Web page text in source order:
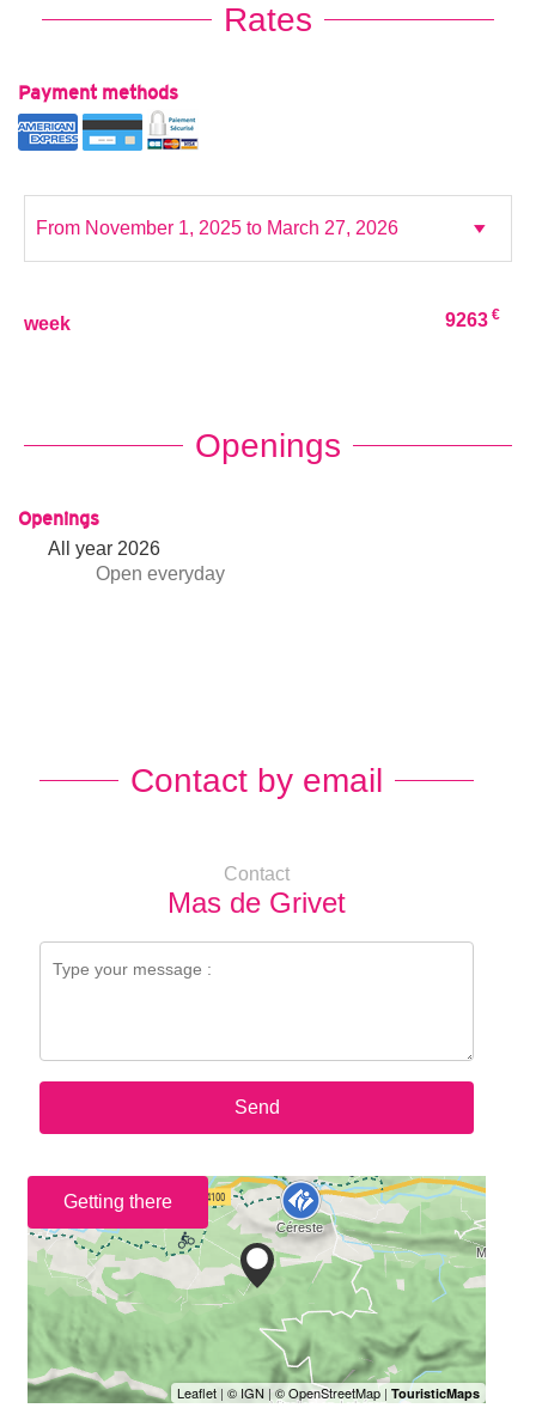
Rates
Payment methods
week 9263 €
Openings
Openings
All year 2026
Open everyday
Contact by email
Contact
Mas de Grivet
Send
Getting there